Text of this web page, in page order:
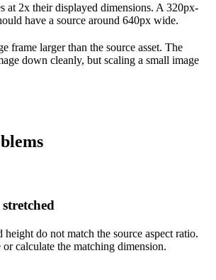
at 2x their displayed dimensions. A 320px-
have a source around 640px wide.
frame larger than the source asset. The
down cleanly, but scaling a small image
do not match the source aspect ratio.
calculate the matching dimension.